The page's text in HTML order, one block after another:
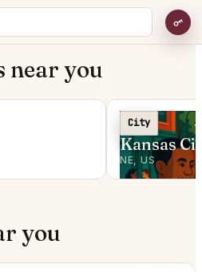
near you
City
Kansas
NE, US
you